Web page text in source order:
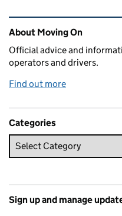
Related content
About Moving On
Official advice and
operators and drivers.
Find out more
Categories
Sign up and manage